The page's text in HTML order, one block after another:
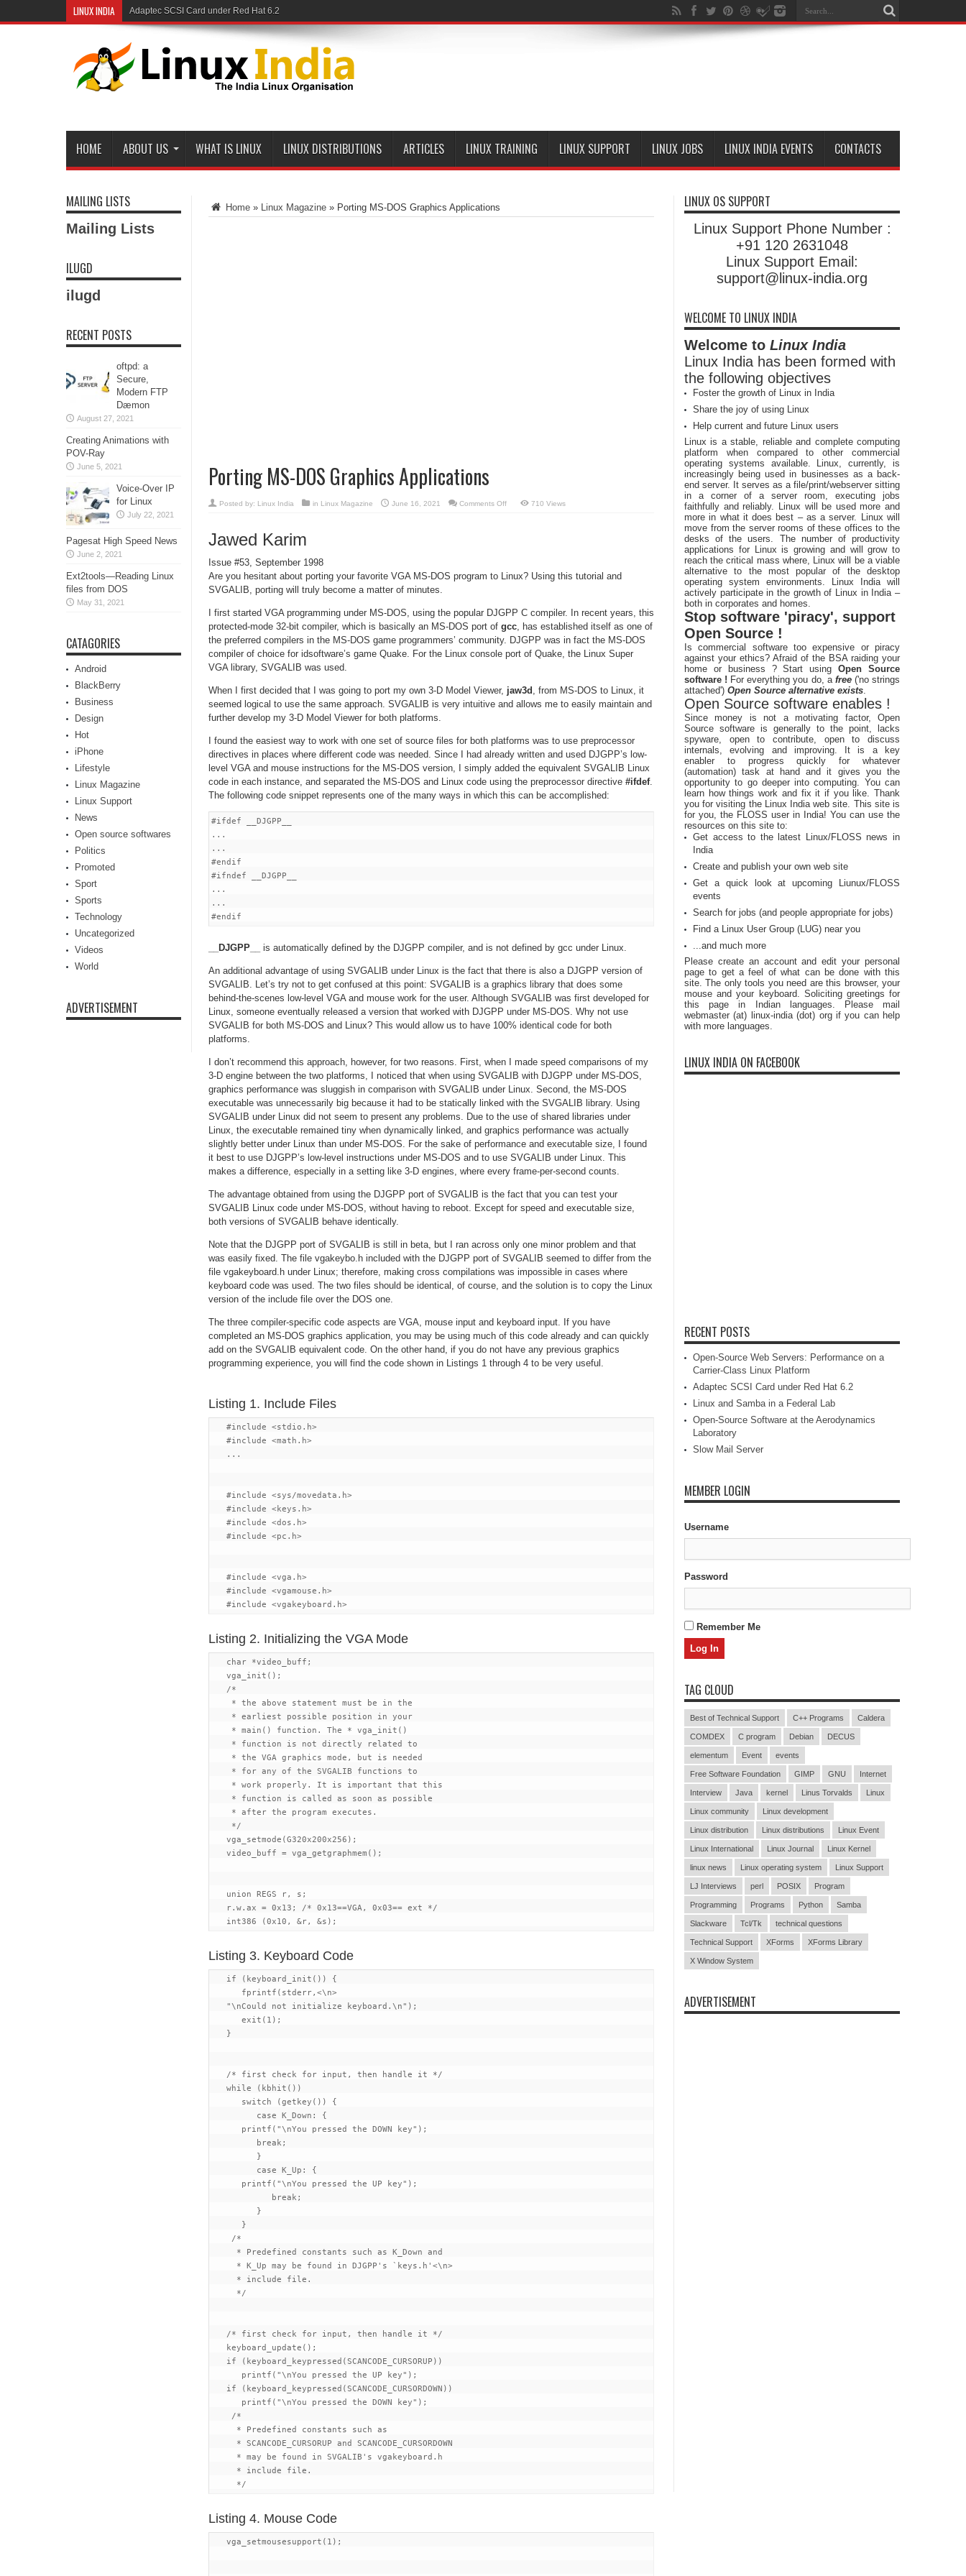
LINUX INDIA Linux and Samba in a Federal Lab
HOME ABOUT US WHAT IS LINUX LINUX DISTRIBUTIONS ARTICLES LINUX TRAINING LINUX SUPPORT LINUX JOBS LINUX INDIA EVENTS CONTACTS
Home » Linux Magazine » Porting MS-DOS Graphics Applications
Porting MS-DOS Graphics Applications
Posted by: Linux India in Linux Magazine June 16, 2021 Comments Offon
710 Views
Jawed Karim
Issue #53, September 1998
Are you hesitant about porting your favorite VGA MS-DOS program to Linux? Using this tutorial and
SVGALIB, porting will truly become a matter of minutes.
I first started VGA programming under MS-DOS, using the popular DJGPP C compiler. In recent years, this
protected-mode 32-bit compiler, which is basically an MS-DOS port of gcc, has established itself as one of
the preferred compilers in the MS-DOS game programmers’ community. DJGPP was in fact the MS-DOS
compiler of choice for idsoftware’s game Quake. For the Linux console port of Quake, the Linux Super
VGA library, SVGALIB was used.
When I first decided that I was going to port my own 3-D Model Viewer, jaw3d , from MS-DOS to Linux, it
seemed logical to use the same approach. SVGALIB is very intuitive and allows me to easily maintain and
further develop my 3-D Model Viewer for both platforms.
I found the easiest way to work with one set of source files for both platforms was to use preprocessor
directives in places where different code was needed. Since I had already written and used DJGPP’s low-
level VGA and mouse instructions for the MS-DOS version, I simply added the equivalent SVGALIB Linux
code in each instance, and separated the MS-DOS and Linux code using the preprocessor directive #ifdef.
The following code snippet represents one of the many ways in which this can be accomplished:
#ifdef __DJGPP__
...
...
#endif
#ifndef __DJGPP__
...
...
__DJGPP__ is automatically defined by the DJGPP compiler, and is not defined by gcc under Linux.
An additional advantage of using SVGALIB under Linux is the fact that there is also a DJGPP version of
SVGALIB. Let’s try not to get confused at this point: SVGALIB is a graphics library that does some
behind-the-scenes low-level VGA and mouse work for the user. Although SVGALIB was first developed for
Linux, someone eventually released a version that worked with DJGPP under MS-DOS. Why not use
SVGALIB for both MS-DOS and Linux? This would allow us to have 100% identical code for both
platforms.
I don’t recommend this approach, however, for two reasons. First, when I made speed comparisons of my
3-D engine between the two platforms, I noticed that when using SVGALIB with DJGPP under MS-DOS,
graphics performance was sluggish in comparison with SVGALIB under Linux. Second, the MS-DOS
executable was unnecessarily big because it had to be statically linked with the SVGALIB library. Using
SVGALIB under Linux did not seem to present any problems. Due to the use of shared libraries under
Linux, the executable remained tiny when dynamically linked, and graphics performance was actually
slightly better under Linux than under MS-DOS. For the sake of performance and executable size, I found
it best to use DJGPP’s low-level instructions under MS-DOS and to use SVGALIB under Linux. This
makes a difference, especially in a setting like 3-D engines, where every frame-per-second counts.
The advantage obtained from using the DJGPP port of SVGALIB is the fact that you can test your
SVGALIB Linux code under MS-DOS, without having to reboot. Except for speed and executable size,
both versions of SVGALIB behave identically.
Note that the DJGPP port of SVGALIB is still in beta, but I ran across only one minor problem and that
was easily fixed. The file vgakeybo.h included with the DJGPP port of SVGALIB seemed to differ from the
file vgakeyboard.h under Linux; therefore, making cross compilations was impossible in cases where
keyboard code was used. The two files should be identical, of course, and the solution is to copy the Linux
version of the include file over the DOS one.
The three compiler-specific code aspects are VGA, mouse input and keyboard input. If you have
completed an MS-DOS graphics application, you may be using much of this code already and can quickly
add on the SVGALIB equivalent code. On the other hand, if you do not have any previous graphics
programming experience, you will find the code shown in Listings 1 through 4 to be very useful.
Listing 1. Include Files
   #include <stdio.h>
   #include <math.h>
   ...
   #include <sys/movedata.h>
   #include <keys.h>
   #include <dos.h>
   #include <pc.h>
   #include <vga.h>
   #include <vgamouse.h>
Listing 2. Initializing the VGA Mode
   char *video_buff;
   vga_init();
   /*
    * the above statement must be in the
    * earliest possible position in your
    * main() function. The * vga_init()
    * function is not directly related to
    * the VGA graphics mode, but is needed
    * for any of the SVGALIB functions to
    * work properly. It is important that this
    * function is called as soon as possible
    * after the program executes.
    */
   vga_setmode(G320x200x256);
   video_buff = vga_getgraphmem();
   union REGS r, s;
   r.w.ax = 0x13; /* 0x13==VGA, 0x03== ext */
Listing 3. Keyboard Code
   if (keyboard_init()) {
      fprintf(stderr,<\n>
   "\nCould not initialize keyboard.\n");
      exit(1);
   }
   /* first check for input, then handle it */
   while (kbhit())
      switch (getkey()) {
         case K_Down: {
      printf("\nYou pressed the DOWN key");
         break;
         }
         case K_Up: {
      printf("\nYou pressed the UP key");
            break;
         }
      }
    /*
     * Predefined constants such as K_Down and
     * K_Up may be found in DJGPP's `keys.h'<\n>
     * include file.
     */
   /* first check for input, then handle it */
   keyboard_update();
   if (keyboard_keypressed(SCANCODE_CURSORUP))
      printf("\nYou pressed the UP key");
   if (keyboard_keypressed(SCANCODE_CURSORDOWN))
      printf("\nYou pressed the DOWN key");
    /*
     * Predefined constants such as
     * SCANCODE_CURSORUP and SCANCODE_CURSORDOWN
     * may be found in SVGALIB's vgakeyboard.h
     * include file.
Listing 4. Mouse Code
   vga_setmousesupport(1);
MAILING LISTS
Mailing Lists
ILUGD
ilugd
RECENT POSTS
oftpd: a
Secure,
Modern FTP
Dæmon
August 27, 2021
Creating Animations with
POV-Ray
June 5, 2021
Voice-Over IP
for Linux
July 22, 2021
Pagesat High Speed News
June 2, 2021
Ext2tools—Reading Linux
files from DOS
May 31, 2021
CATAGORIES
Android
BlackBerry
Business
Design
Hot
iPhone
Lifestyle
Linux Magazine
Linux Support
News
Open source softwares
Politics
Promoted
Sport
Sports
Technology
Uncategorized
Videos
World
ADVERTISEMENT
LINUX OS SUPPORT
Linux Support Phone Number :
+91 120 2631048
Linux Support Email:
support@linux-india.org
WELCOME TO LINUX INDIA
Welcome to Linux India
Linux India has been formed with
the following objectives
Foster the growth of Linux in India
Share the joy of using Linux
Help current and future Linux users
Linux is a stable, reliable and complete computing
platform when compared to other commercial
operating systems available. Linux, currently, is
increasingly being used in businesses as a back-
end server. It serves as a file/print/webserver sitting
in a corner of a server room, executing jobs
faithfully and reliably. Linux will be used more and
more in what it does best – as a server. Linux will
move from the server rooms of these offices to the
desks of the users. The number of productivity
applications for Linux is growing and will grow to
reach the critical mass where, Linux will be a viable
alternative to the most popular of the desktop
operating system environments. Linux India will
actively participate in the growth of Linux in India –
both in corporates and homes.
Stop software 'piracy', support
Open Source !
Is commercial software too expensive or piracy
against your ethics? Afraid of the BSA raiding your
home or business ? Start usingOpen Source
software ! For everything you do, a free ('no strings
attached') Open Source alternative exists.
Open Source software enables !
Since money is not a motivating factor, Open
Source software is generally to the point, lacks
spyware, open to contribute, open to discuss
internals, evolving and improving. It is a key
enabler to progress quickly for whatever
(automation) task at hand and it gives you the
opportunity to go deeper into computing. You can
learn how things work and fix it if you like. Thank
you for visiting the Linux India web site. This site is
for you, the FLOSS user in India! You can use the
resources on this site to:
Get access to the latest Linux/FLOSS news in
India
Create and publish your own web site
Get a quick look at upcoming Liunux/FLOSS
events
Search for jobs (and people appropriate for jobs)
Find a Linux User Group (LUG) near you
...and much more
Please create an account and edit your personal
page to get a feel of what can be done with this
site. The only tools you need are this browser, your
mouse and your keyboard. Soliciting greetings for
this page in Indian languages. Please mail
webmaster (at) linux-india (dot) org if you can help
with more languages.
LINUX INDIA ON FACEBOOK
RECENT POSTS
Open-Source Web Servers: Performance on a
Carrier-Class Linux Platform
Adaptec SCSI Card under Red Hat 6.2
Linux and Samba in a Federal Lab
Open-Source Software at the Aerodynamics
Laboratory
Slow Mail Server
MEMBER LOGIN
Username
Password
Remember Me
TAG CLOUD
Best of Technical Support C++ Programs Caldera
COMDEX C program Debian DECUS
elementum Event events
Free Software Foundation GIMP GNU Internet
Interview Java kernel Linus Torvalds Linux
Linux community Linux development
Linux distribution Linux distributions Linux Event
Linux International Linux Journal Linux Kernel
linux news Linux operating system Linux Support
LJ Interviews perl POSIX Program
Programming Programs Python Samba
Slackware Tcl/Tk technical questions
Technical Support XForms XForms Library
X Window System
ADVERTISEMENT